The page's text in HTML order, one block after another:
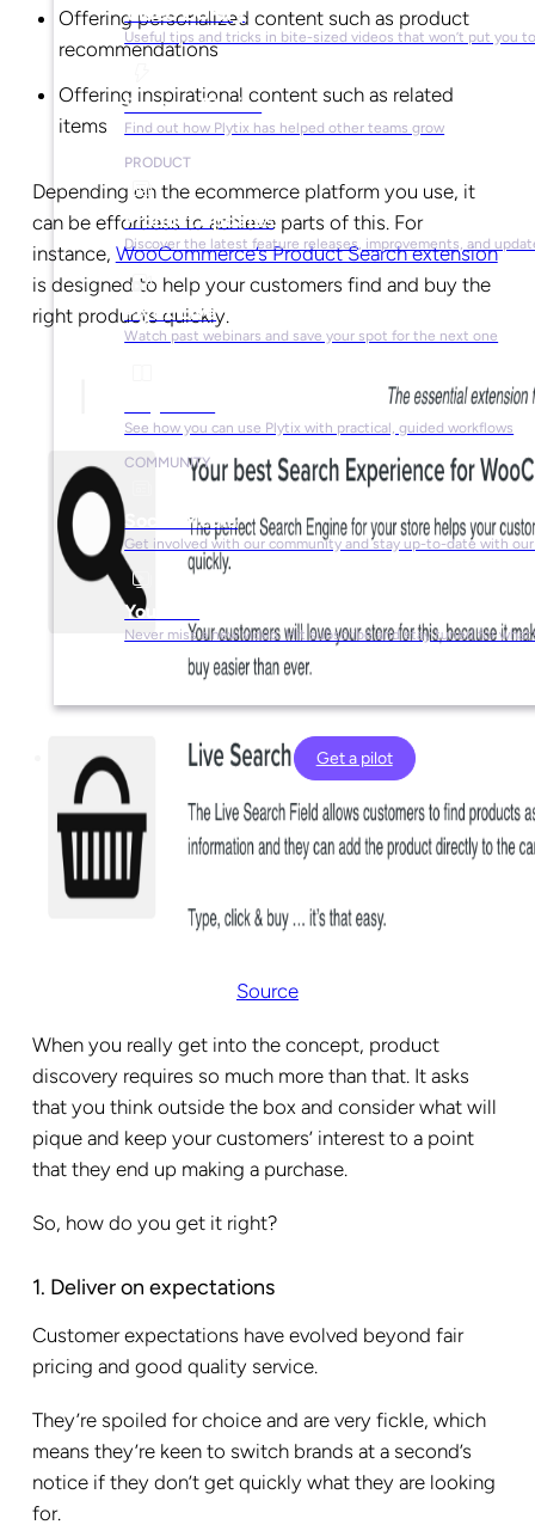
Video Library
Useful tips and tricks in bite-sized videos that won’t put you
Success Stories
Find out how Plytix has helped other teams grow
PRODUCT
Product Updates
Discover the latest feature releases, improvements, and
Plytix Live
Watch past webinars and save your spot for the next one
See how you can use Plytix with practical, guided workflows
COMMUNITY
Social Media
Get involved with our community and stay up-to-date with our
YouTube
Never miss a new video. Hit subscribe and stay tuned for
Get a pilot
Offering personalized content such as product
recommendations
Offering inspirational content such as related
items
Depending on the ecommerce platform you use, it
can be effortless to achieve parts of this. For
instance, WooCommerce’s Product Search extension
is designed to help your customers find and buy the
right products quickly.
Source
When you really get into the concept, product
discovery requires so much more than that. It asks
that you think outside the box and consider what will
pique and keep your customers’ interest to a point
that they end up making a purchase.
So, how do you get it right?
1. Deliver on expectations
Customer expectations have evolved beyond fair
pricing and good quality service.
They’re spoiled for choice and are very fickle, which
means they’re keen to switch brands at a second’s
notice if they don’t get quickly what they are looking
for.